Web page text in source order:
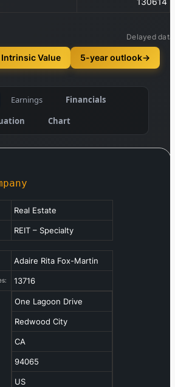
Delayed data
Intrinsic Value 5-year outlook→
Earnings
Financials
Chart
Real Estate
REIT – Specialty
Adaire Rita Fox-Martin
13716
One Lagoon Drive
Redwood City
CA
94065
US